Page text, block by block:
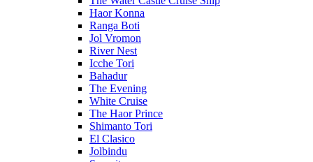
Haor Konna
Ranga Boti
Jol Vromon
River Nest
Icche Tori
Bahadur
The Evening
White Cruise
The Haor Prince
Shimanto Tori
El Clasico
Jolbindu